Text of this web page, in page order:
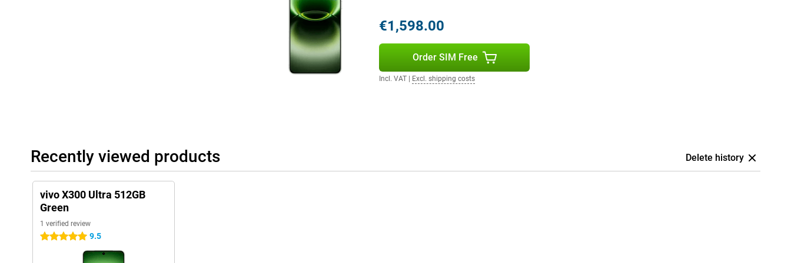
With the large 6,600mAh battery, you'll use the vivo X300 Ultra all day without any problem. You
watch videos, use apps and play games without constantly having to look for a charger. Even with
Running low anyway? Then recharge it quickly thanks to 100W FlashCharge. Within a short time,
you have enough battery for hours of use. Wireless charging is also an option with support for
40W wireless charging. Furthermore, you benefit from fast connections via Wi-Fi 7 and Bluetooth
6.0. This lets you stream videos smoothly and connect quickly with wireless accessories.
In addition, this vivo smartphone is resistant to water and dust thanks to its IP68 and IP69
certification. So a rain shower or dusty environment are no problem. It also has useful extras like
NFC for contactless payment and dual SIM and eSIM support. So you can stay flexible and get the
most out of your smartphone in everyday use.
€1,598.00
Order SIM Free
Incl. VAT Excl. shipping costs
Recently viewed products Delete history
vivo X300 Ultra 512GB
Green
1 verified review
5 stars 9.5